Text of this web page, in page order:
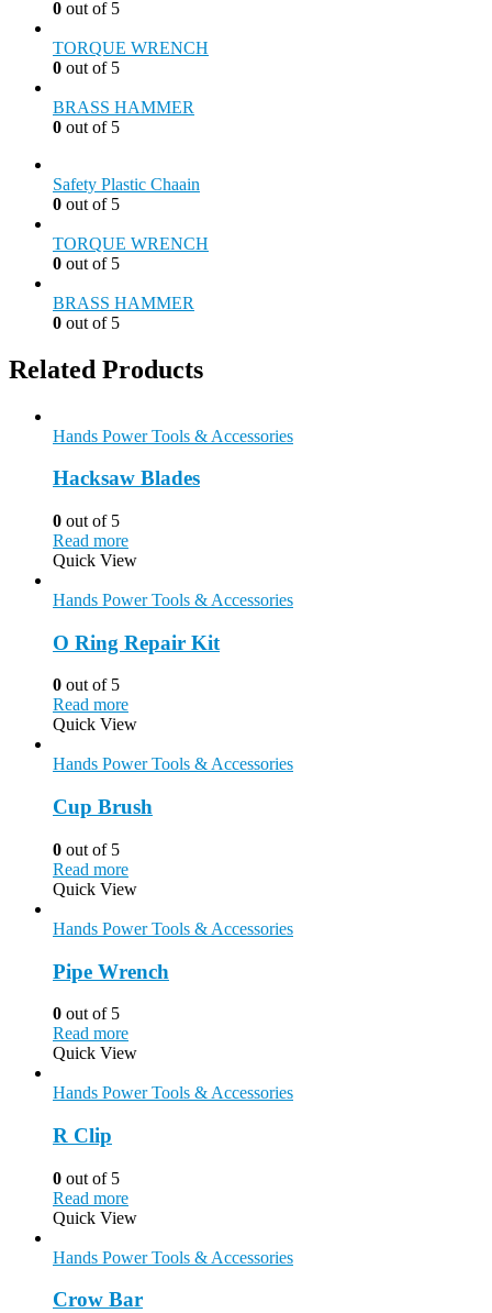
0 out of 5
TORQUE WRENCH
0 out of 5
BRASS HAMMER
0 out of 5
Safety Plastic Chaain
0 out of 5
TORQUE WRENCH
0 out of 5
BRASS HAMMER
0 out of 5
Related Products
Hands Power Tools & Accessories
Hacksaw Blades
0 out of 5
Read more
Quick View
Hands Power Tools & Accessories
O Ring Repair Kit
0 out of 5
Read more
Quick View
Hands Power Tools & Accessories
Cup Brush
0 out of 5
Read more
Quick View
Hands Power Tools & Accessories
Pipe Wrench
0 out of 5
Read more
Quick View
Hands Power Tools & Accessories
R Clip
0 out of 5
Read more
Quick View
Hands Power Tools & Accessories
Crow Bar